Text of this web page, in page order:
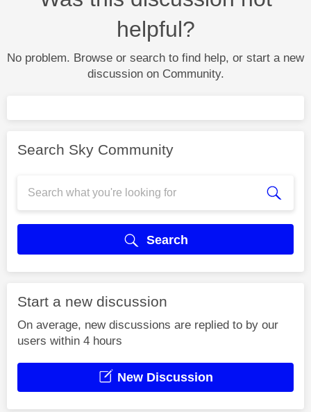
helpful?
No problem. Browse or search to find help, or start a new
discussion on Community.
Search Sky Community
Search
Start a new discussion
On average, new discussions are replied to by our
users within 4 hours
New Discussion